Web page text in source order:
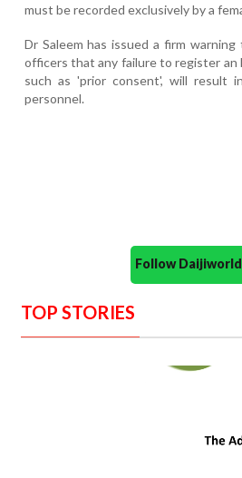
must be recorded exclusively by a
Dr Saleem has issued a firm
officers that any failure to register an
such as 'prior consent', will result
personnel.
Follow
TOP STORIES